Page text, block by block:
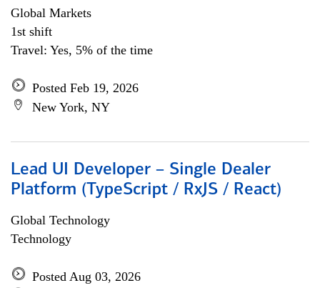
Global Markets
1st shift
Travel: Yes, 5% of the time
Posted Feb 19, 2026
New York, NY
Lead UI Developer – Single Dealer
Platform (TypeScript / RxJS / React)
Global Technology
Technology
Posted Aug 03, 2026